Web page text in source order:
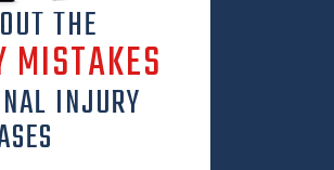
THE
MISTAKES
INJURY